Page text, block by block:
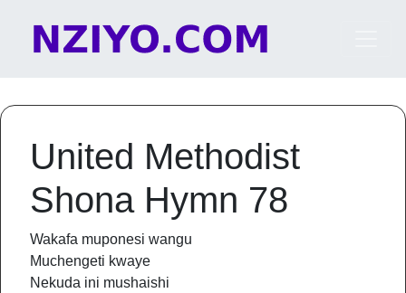
Main Navigation
United Methodist
Shona Hymn 78
Wakafa muponesi wangu
Muchengeti kwaye
Nekuda ini mushaishi